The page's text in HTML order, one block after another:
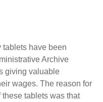
tablets have been
Archive
giving valuable
wages. The reason for
tablets was that